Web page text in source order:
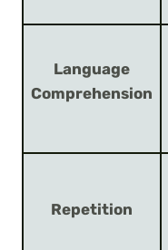
Language
Comprehension
Repetition